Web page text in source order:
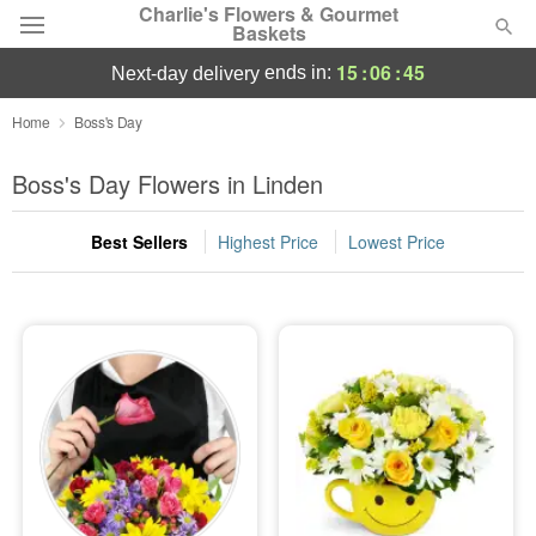
Charlie's Flowers & Gourmet
Baskets
Deal of the Day
Summer Featured
Occasions
Sympathy and Funeral
Flowers, Plants & Gifts
Our Shop
next-day delivery ends in: 15:06:44
Home Boss's Day
Boss's Day Flowers in Linden
Best Sellers Highest Price Lowest Price